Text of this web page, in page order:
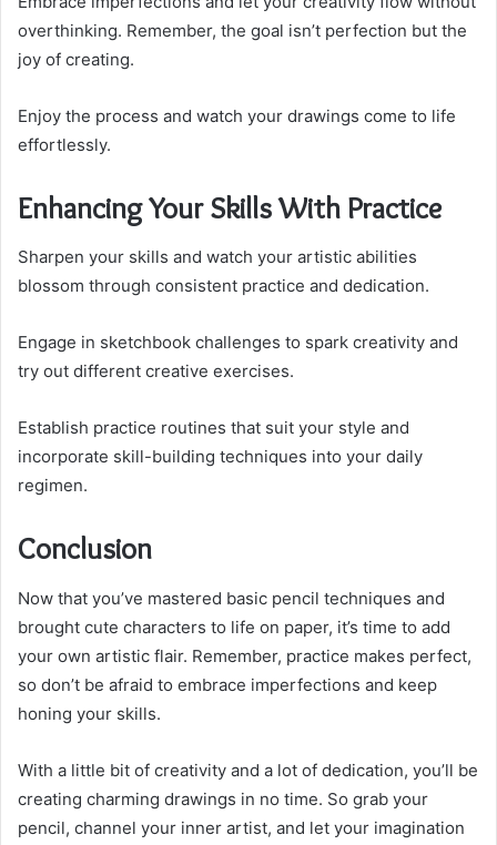
overthinking. Remember, the goal isn’t perfection but the
joy of creating.
Enjoy the process and watch your drawings come to life
effortlessly.
Enhancing Your Skills With Practice
Sharpen your skills and watch your artistic abilities
blossom through consistent practice and dedication.
Engage in sketchbook challenges to spark creativity and
try out different creative exercises.
Establish practice routines that suit your style and
incorporate skill-building techniques into your daily
regimen.
Conclusion
Now that you’ve mastered basic pencil techniques and
brought cute characters to life on paper, it’s time to add
your own artistic flair. Remember, practice makes perfect,
so don’t be afraid to embrace imperfections and keep
honing your skills.
With a little bit of creativity and a lot of dedication, you’ll be
creating charming drawings in no time. So grab your
pencil, channel your inner artist, and let your imagination